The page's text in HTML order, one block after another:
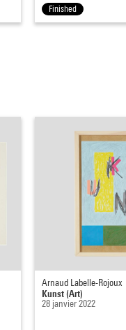
Finished
Arnaud Labelle-Rojoux
Kunst (Art)
28 janvier 2022